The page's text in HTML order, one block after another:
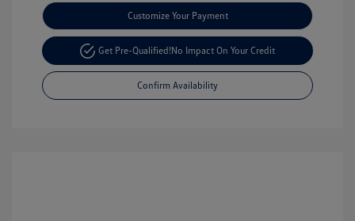
Customize Your Payment
Get Pre-Qualified!No Impact On Your Credit
Confirm Availability